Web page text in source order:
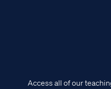
Access all of our